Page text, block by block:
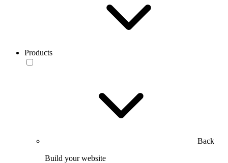
Products
Back
Build your website